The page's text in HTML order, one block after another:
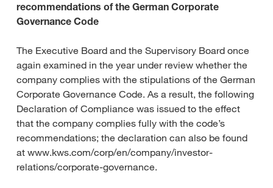
recommendations of the German Corporate
Governance Code
The Executive Board and the Supervisory Board once
again examined in the year under review whether the
company complies with the stipulations of the German
Corporate Governance Code. As a result, the following
Declaration of Compliance was issued to the effect
that the company complies fully with the code’s
recommendations; the declaration can also be found
at www.kws.com/corp/en/company/investor-
relations/corporate-governance.